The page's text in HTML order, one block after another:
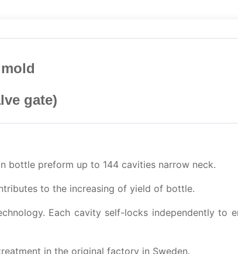
gate)
bottle preform up to 144 cavities narrow neck.
to the increasing of yield of bottle.
Each cavity self-locks independently to
in the original factory in Sweden.